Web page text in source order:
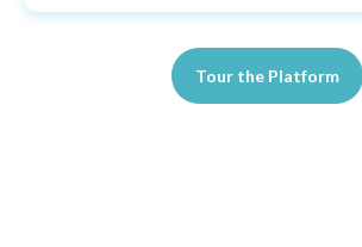
Tour the Platform